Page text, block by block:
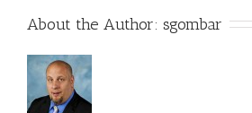
About the Author: sgombar